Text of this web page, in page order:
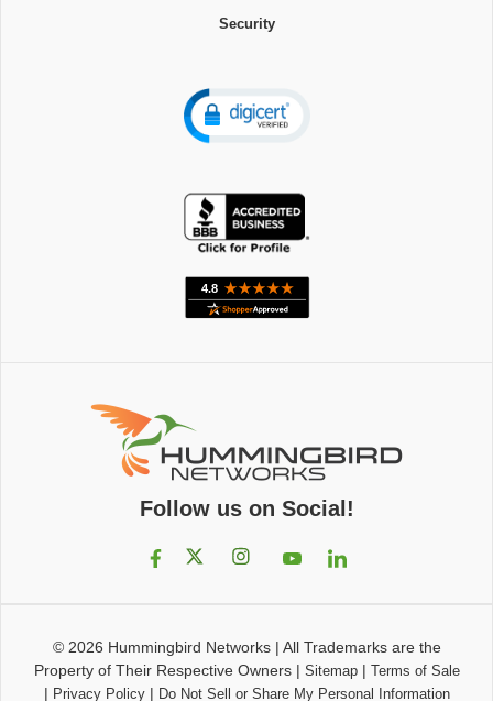
Security
Follow us on Social!
© 2026 Hummingbird Networks| All Trademarks are the
Property of Their Respective Owners| Sitemap| Terms of Sale
| Privacy Policy| Do Not Sell or Share My Personal Information